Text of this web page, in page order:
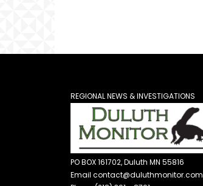
REGIONAL NEWS & INVESTIGATIONS
PO BOX 161702, Duluth MN 55816
Email contact@duluthmonitor.com